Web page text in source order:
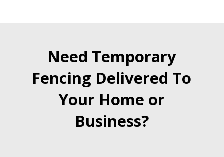
Need Temporary
Fencing Delivered To
Your Home or
Business?